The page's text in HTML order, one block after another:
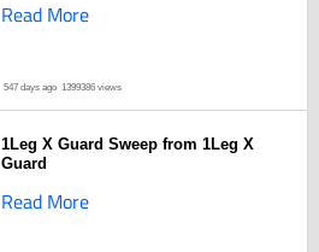
Read More
547 days ago 1399386 views
1Leg X Guard Sweep from 1Leg X
Guard
Read More